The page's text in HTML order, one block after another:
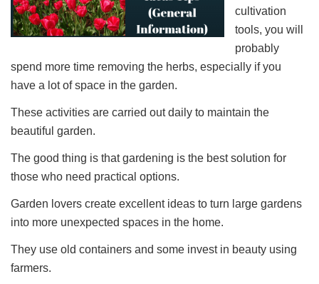
cultivation
tools, you will
probably
spend more time removing the herbs, especially if you
have a lot of space in the garden.
These activities are carried out daily to maintain the
beautiful garden.
The good thing is that gardening is the best solution for
those who need practical options.
Garden lovers create excellent ideas to turn large gardens
into more unexpected spaces in the home.
They use old containers and some invest in beauty using
farmers.